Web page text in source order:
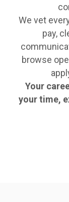
We vet
pay,
browse
Your
your time,